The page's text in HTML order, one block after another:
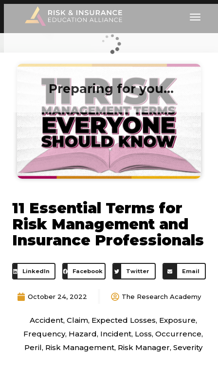
Preparing for you…
11 Essential Terms for
Risk Management and
Insurance Professionals
LinkedIn Facebook Twitter Email
October 24, 2022 The Research Academy
Accident, Claim, Expected Losses, Exposure,
Frequency, Hazard, Incident, Loss, Occurrence,
Peril, Risk Management, Risk Manager, Severity